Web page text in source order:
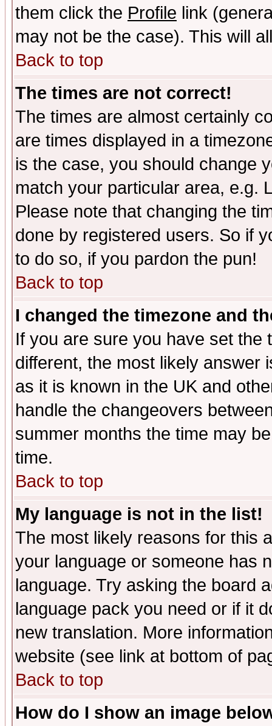
them click the Profile link
may not be the case). This will
Back to top
The times are not correct!
The times are almost certainly
are times displayed in a
is the case, you should change
match your particular area, e.g.
Please note that changing the
done by registered users. So if
to do so, if you pardon the pun!
Back to top
I changed the timezone and
If you are sure you have set the
different, the most likely answer
as it is known in the UK and
handle the changeovers
summer months the time may
time.
Back to top
My language is not in the list!
The most likely reasons for this
your language or someone has
language. Try asking the board
language pack you need or if it
new translation. More
website (see link at bottom of
Back to top
How do I show an image